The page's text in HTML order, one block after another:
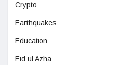
Crypto
Earthquakes
Education
Eid ul Azha